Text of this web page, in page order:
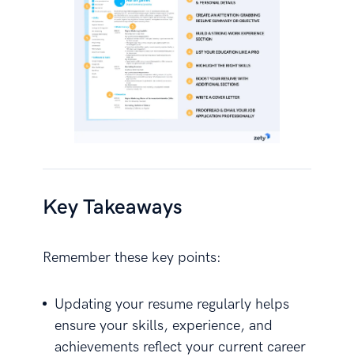
Key Takeaways
Remember these key points:
Updating your resume regularly helps
ensure your skills, experience, and
achievements reflect your current career